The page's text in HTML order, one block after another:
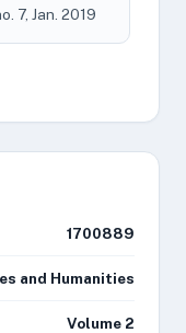
7, Jan. 2019
1700889
and Humanities
Volume 2